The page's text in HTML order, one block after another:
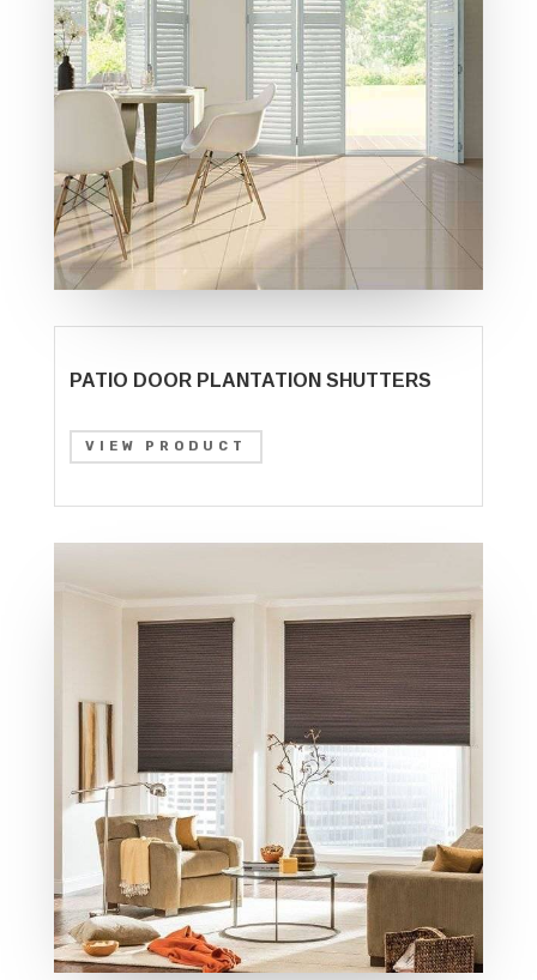
PATIO DOOR PLANTATION SHUTTERS
VIEW PRODUCT